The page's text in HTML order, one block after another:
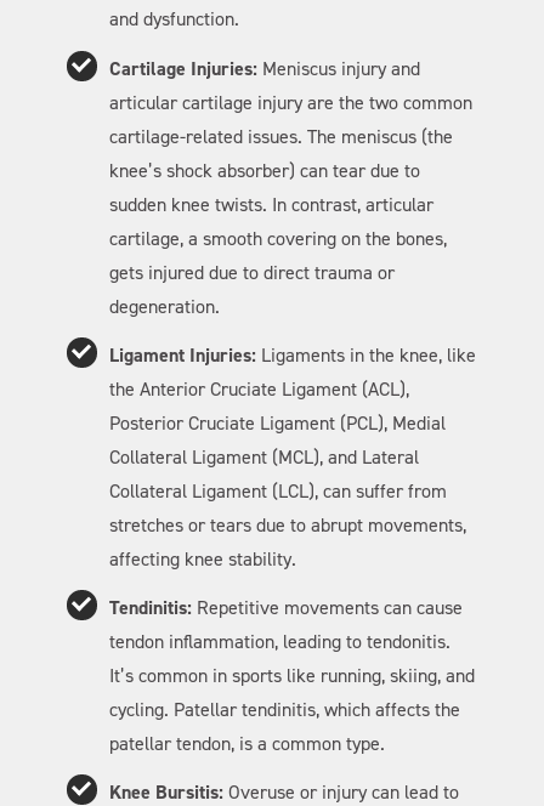
and dysfunction.
Cartilage Injuries: Meniscus injury and
articular cartilage injury are the two common
cartilage-related issues. The meniscus (the
knee’s shock absorber) can tear due to
sudden knee twists. In contrast, articular
cartilage, a smooth covering on the bones,
gets injured due to direct trauma or
degeneration.
Ligament Injuries: Ligaments in the knee, like
the Anterior Cruciate Ligament (ACL),
Posterior Cruciate Ligament (PCL), Medial
Collateral Ligament (MCL), and Lateral
Collateral Ligament (LCL), can suffer from
stretches or tears due to abrupt movements,
affecting knee stability.
Tendinitis: Repetitive movements can cause
tendon inflammation, leading to tendonitis.
It’s common in sports like running, skiing, and
cycling. Patellar tendinitis, which affects the
patellar tendon, is a common type.
Knee Bursitis: Overuse or injury can lead to